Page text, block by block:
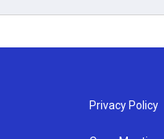
Privacy Policy